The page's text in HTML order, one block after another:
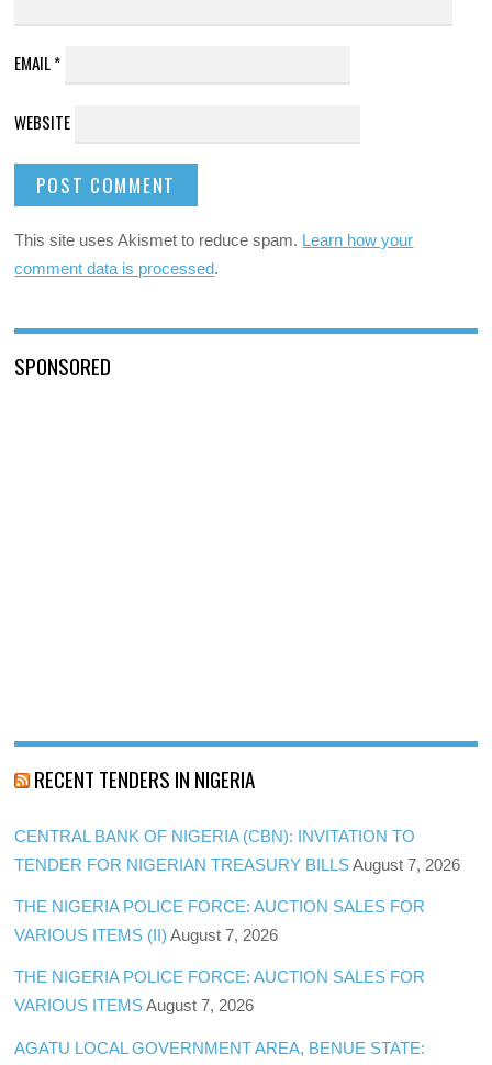
EMAIL*
WEBSITE
This site uses Akismet to reduce spam. Learn how your
comment data is processed.
SPONSORED
RECENT TENDERS IN NIGERIA
CENTRAL BANK OF NIGERIA (CBN): INVITATION TO
TENDER FOR NIGERIAN TREASURY BILLS August 7, 2026
THE NIGERIA POLICE FORCE: AUCTION SALES FOR
VARIOUS ITEMS (II) August 7, 2026
THE NIGERIA POLICE FORCE: AUCTION SALES FOR
VARIOUS ITEMS August 7, 2026
AGATU LOCAL GOVERNMENT AREA, BENUE STATE: